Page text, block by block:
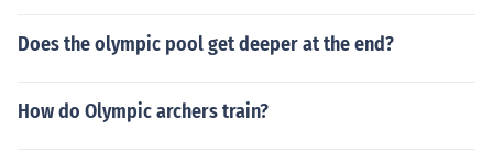
Does the olympic pool get deeper at the end?
How do Olympic archers train?